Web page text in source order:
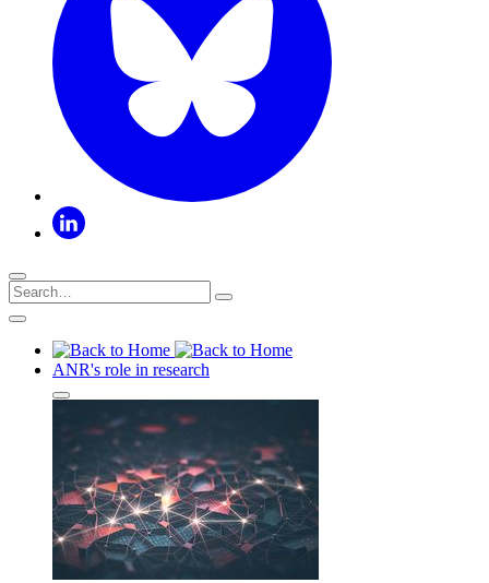
ANR's role in research